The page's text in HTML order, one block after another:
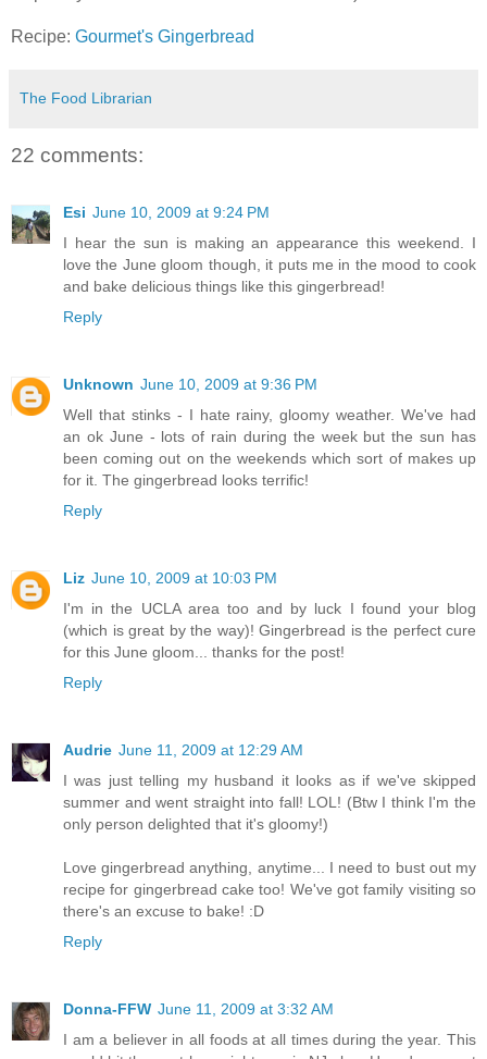
Recipe: Gourmet's Gingerbread
The Food Librarian
22 comments:
Esi June 10, 2009 at 9:24 PM
I hear the sun is making an appearance this weekend. I
love the June gloom though, it puts me in the mood to cook
and bake delicious things like this gingerbread!
Reply
Unknown June 10, 2009 at 9:36 PM
Well that stinks - I hate rainy, gloomy weather. We've had
an ok June - lots of rain during the week but the sun has
been coming out on the weekends which sort of makes up
for it. The gingerbread looks terrific!
Reply
Liz June 10, 2009 at 10:03 PM
I'm in the UCLA area too and by luck I found your blog
(which is great by the way)! Gingerbread is the perfect cure
for this June gloom... thanks for the post!
Reply
Audrie June 11, 2009 at 12:29 AM
I was just telling my husband it looks as if we've skipped
summer and went straight into fall! LOL! (Btw I think I'm the
only person delighted that it's gloomy!)
Love gingerbread anything, anytime... I need to bust out my
recipe for gingerbread cake too! We've got family visiting so
there's an excuse to bake! :D
Reply
Donna-FFW June 11, 2009 at 3:32 AM
I am a believer in all foods at all times during the year. This